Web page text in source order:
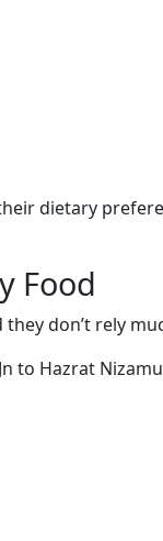
dietary
Food
don’t rely
to Hazrat